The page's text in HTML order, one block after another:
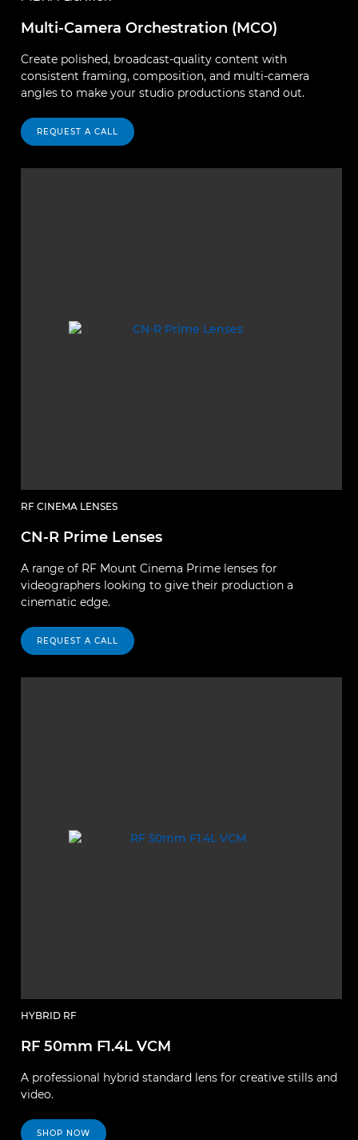
Multi-Camera Orchestration (MCO)
Create polished, broadcast-quality content with
consistent framing, composition, and multi-camera
angles to make your studio productions stand out.
REQUEST A CALL
RF CINEMA LENSES
CN-R Prime Lenses
A range of RF Mount Cinema Prime lenses for
videographers looking to give their production a
cinematic edge.
REQUEST A CALL
HYBRID RF
RF 50mm F1.4L VCM
A professional hybrid standard lens for creative stills and
video.
SHOP NOW